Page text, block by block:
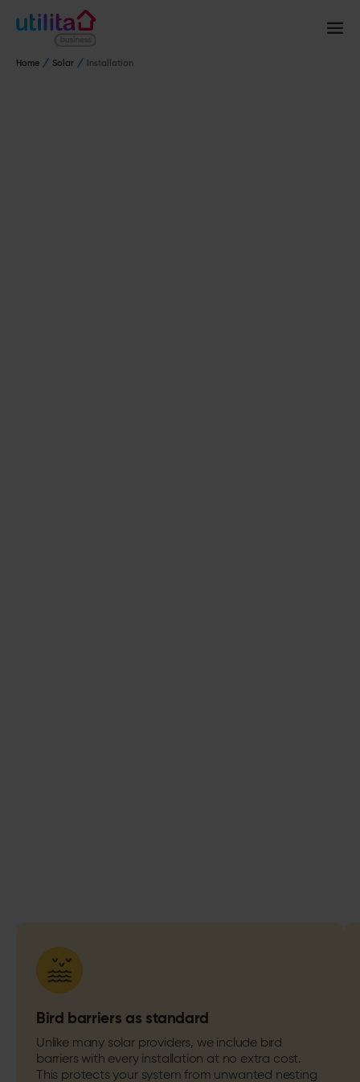
Home Solar Installation
Bird barriers as standard
Unlike many solar providers, we include bird
barriers with every installation at no extra cost.
This protects your system from unwanted nesting